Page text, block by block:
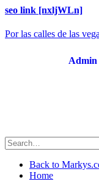
seo link [nxljWLn]
Por las calles de las
Back to
Home